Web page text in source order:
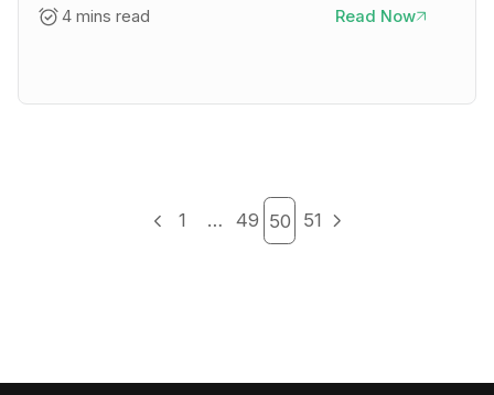
4 mins read Read Now
1 … 49 50 51